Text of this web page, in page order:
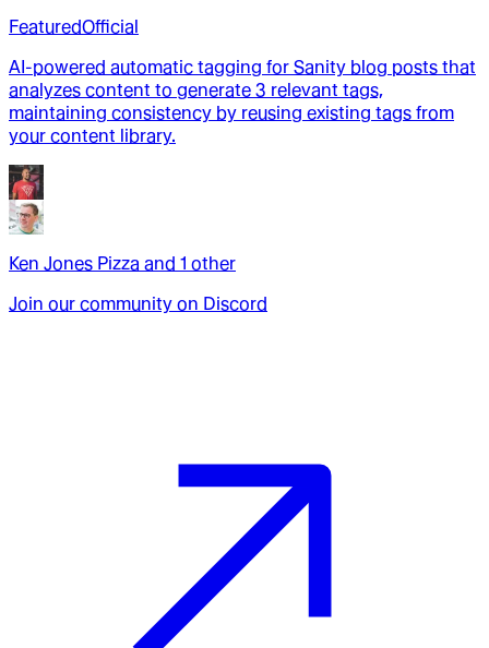
FeaturedOfficial
AI-powered automatic tagging for Sanity blog posts that
analyzes content to generate 3 relevant tags,
maintaining consistency by reusing existing tags from
your content library.
Ken Jones Pizza and 1 other
Join our community on Discord